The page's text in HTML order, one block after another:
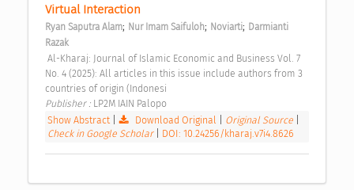
Virtual Interaction
Ryan Saputra Alam; Nur Imam Saifuloh; Noviarti; Darmianti
Razak
No. 4 (2025): All articles in this issue include authors from 3
countries of origin (Indonesi
Publisher : LP2M IAIN Palopo
Show Abstract| Download Original Original Source
Check in Google Scholar
DOI: 10.24256/kharaj.v7i4.8626